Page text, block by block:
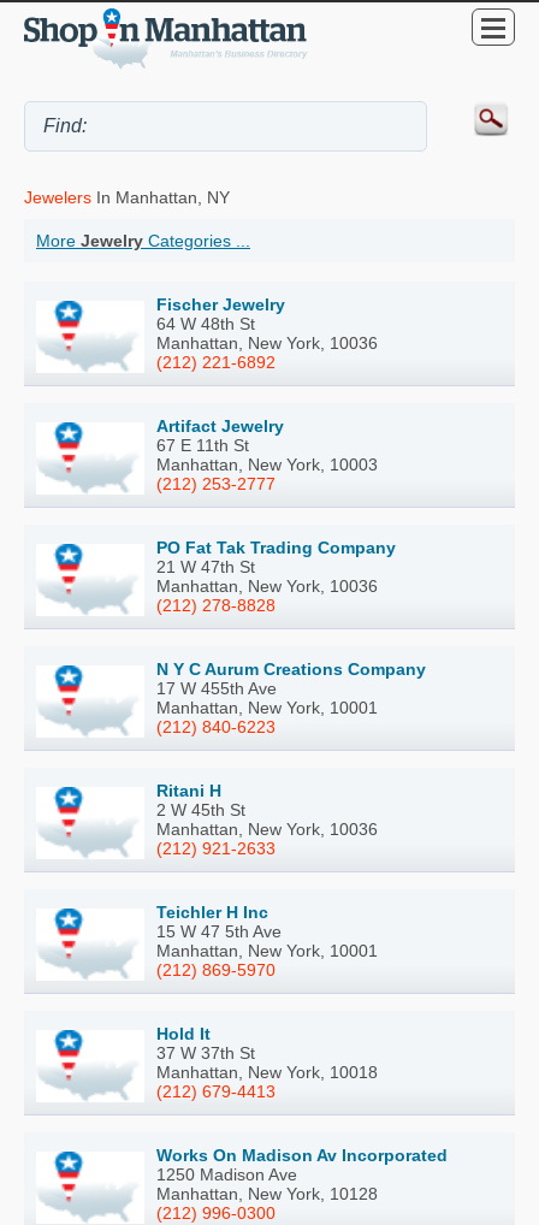
Jewelers In Manhattan, NY
More Jewelry Categories ...
Fischer Jewelry
64 W 48th St
Manhattan, New York, 10036
(212) 221-6892
Artifact Jewelry
67 E 11th St
Manhattan, New York, 10003
(212) 253-2777
PO Fat Tak Trading Company
21 W 47th St
Manhattan, New York, 10036
(212) 278-8828
N Y C Aurum Creations Company
17 W 455th Ave
Manhattan, New York, 10001
(212) 840-6223
Ritani H
2 W 45th St
Manhattan, New York, 10036
(212) 921-2633
Teichler H Inc
15 W 47 5th Ave
Manhattan, New York, 10001
(212) 869-5970
Hold It
37 W 37th St
Manhattan, New York, 10018
(212) 679-4413
Works On Madison Av Incorporated
1250 Madison Ave
Manhattan, New York, 10128
(212) 996-0300